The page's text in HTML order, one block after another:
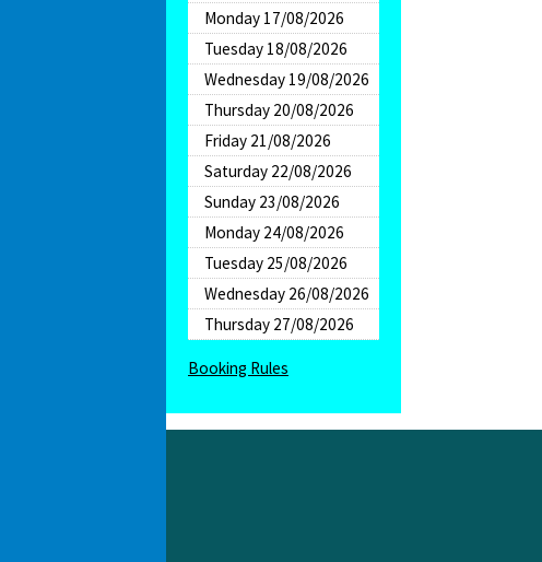
Monday 17/08/2026
Tuesday 18/08/2026
Wednesday 19/08/2026
Thursday 20/08/2026
Friday 21/08/2026
Saturday 22/08/2026
Sunday 23/08/2026
Monday 24/08/2026
Tuesday 25/08/2026
Wednesday 26/08/2026
Thursday 27/08/2026
Booking Rules